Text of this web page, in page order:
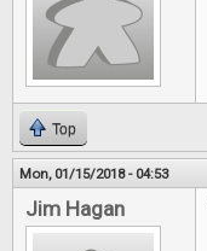
Top
Mon, 01/15/2018 - 04:53
Jim Hagan